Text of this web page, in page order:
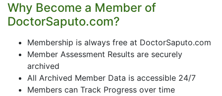
Why Become a Member of
DoctorSaputo.com?
Membership is always free at DoctorSaputo.com
Member Assessment Results are securely
archived
All Archived Member Data is accessible 24/7
Members can Track Progress over time